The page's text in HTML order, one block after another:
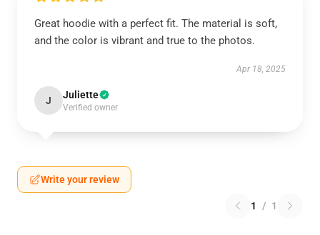
Great hoodie with a perfect fit. The material is soft,
and the color is vibrant and true to the photos.
Apr 18, 2025
J Juliette
Verified owner
Write your review
1 / 1